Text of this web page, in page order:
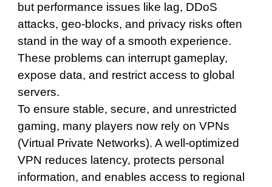
but performance issues like lag, DDoS
attacks, geo-blocks, and privacy risks often
stand in the way of a smooth experience.
These problems can interrupt gameplay,
expose data, and restrict access to global
servers.
To ensure stable, secure, and unrestricted
gaming, many players now rely on VPNs
(Virtual Private Networks). A well-optimized
VPN reduces latency, protects personal
information, and enables access to regional